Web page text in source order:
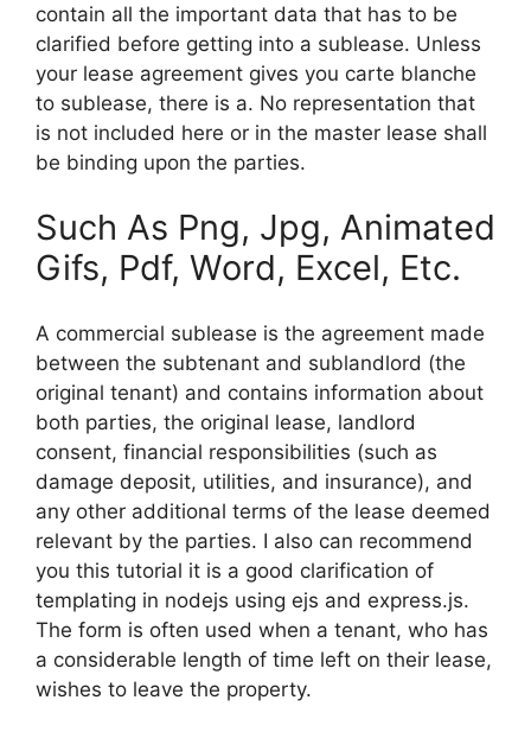
contain all the important data that has to be
clarified before getting into a sublease. Unless
your lease agreement gives you carte blanche
to sublease, there is a. No representation that
is not included here or in the master lease shall
be binding upon the parties.
Such As Png, Jpg, Animated
Gifs, Pdf, Word, Excel, Etc.
A commercial sublease is the agreement made
between the subtenant and sublandlord (the
original tenant) and contains information about
both parties, the original lease, landlord
consent, financial responsibilities (such as
damage deposit, utilities, and insurance), and
any other additional terms of the lease deemed
relevant by the parties. I also can recommend
you this tutorial it is a good clarification of
templating in nodejs using ejs and express.js.
The form is often used when a tenant, who has
a considerable length of time left on their lease,
wishes to leave the property.